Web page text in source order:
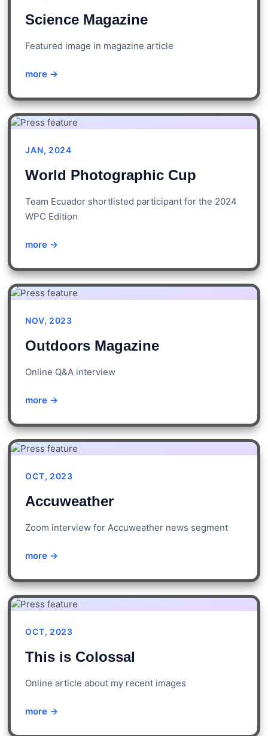
Science Magazine
Featured image in magazine article
more →
JAN, 2024
World Photographic Cup
Team Ecuador shortlisted participant for the 2024
WPC Edition
more →
NOV, 2023
Outdoors Magazine
Online Q&A interview
more →
OCT, 2023
Accuweather
Zoom interview for Accuweather news segment
more →
OCT, 2023
This is Colossal
Online article about my recent images
more →